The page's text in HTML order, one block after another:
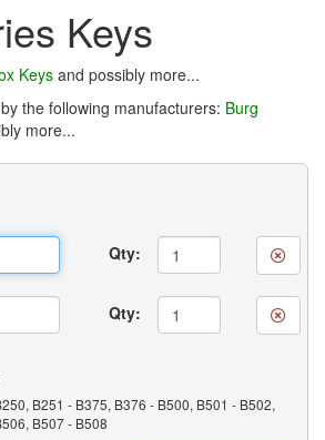
Keys
Keys and possibly more...
the following manufacturers: Burg
more...
Qty:
Qty:
B251 - B375, B376 - B500, B501 - B502,
B507 - B508